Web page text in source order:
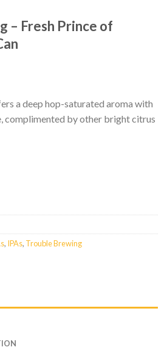
– Fresh Prince of
a deep hop-saturated aroma with
complimented by other bright citrus
, IPAs, Trouble Brewing